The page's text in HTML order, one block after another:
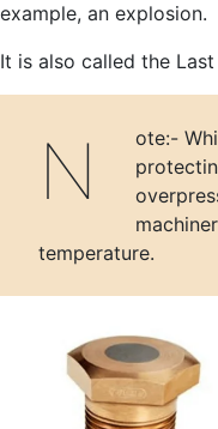
example, an explosion.
It is also called the
Note:- While safety valve did the work of
temperature.